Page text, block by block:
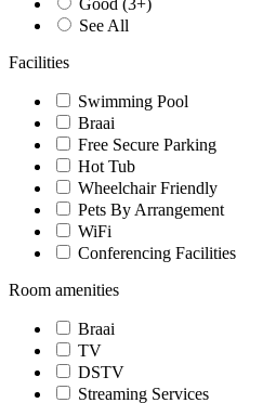
See All
Facilities
Swimming Pool
Braai
Free Secure Parking
Hot Tub
Wheelchair Friendly
Pets By Arrangement
WiFi
Conferencing Facilities
Room amenities
Braai
TV
DSTV
Streaming Services